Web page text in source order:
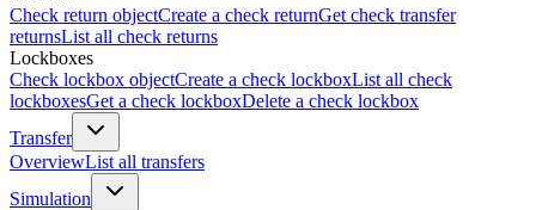
Check return objectCreate a check returnGet check transfer
returnsList all check returns
Lockboxes
Check lockbox objectCreate a check lockboxList all check
lockboxesGet a check lockboxDelete a check lockbox
Transfer
OverviewList all transfers
Simulation